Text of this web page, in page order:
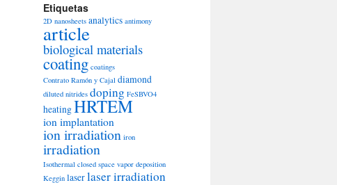
Etiquetas
2D nanosheets analytics antimony
article
biological materials
coating coatings
Contrato Ramón y Cajal diamond
diluted nitrides doping FeSBVO4
heatingHRTEM
ion implantation
ion irradiation iron
irradiation
Isothermal closed space vapor deposition
Keggin laserlaser irradiation